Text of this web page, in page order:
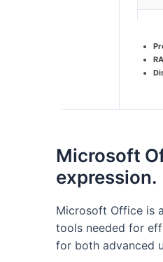
Microsoft
expression.
Microsoft Office is
tools needed for
for both advanced